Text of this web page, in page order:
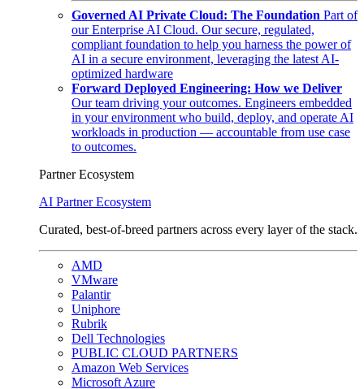
Governed AI Private Cloud: The Foundation Part of
our Enterprise AI Cloud. Our secure, regulated,
compliant foundation to help you harness the power of
AI in a secure environment, leveraging the latest AI-
optimized hardware
Forward Deployed Engineering: How we Deliver
Our team driving your outcomes. Engineers embedded
in your environment who build, deploy, and operate AI
workloads in production — accountable from use case
to outcomes.
Partner Ecosystem
AI Partner Ecosystem
Curated, best-of-breed partners across every layer of the stack.
AMD
VMware
Palantir
Uniphore
Rubrik
Dell Technologies
PUBLIC CLOUD PARTNERS
Amazon Web Services
Microsoft Azure